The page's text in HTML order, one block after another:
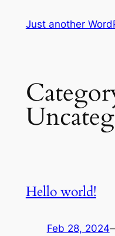
Just another
Hello world!
Feb 28, 2024